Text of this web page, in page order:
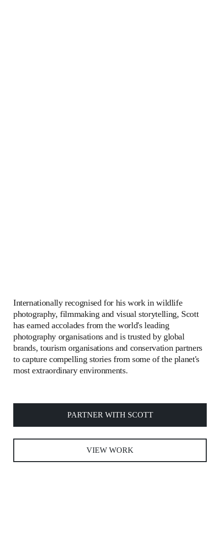
Internationally recognised for his work in wildlife
photography, filmmaking and visual storytelling, Scott
has earned accolades from the world's leading
photography organisations and is trusted by global
brands, tourism organisations and conservation partners
to capture compelling stories from some of the planet's
most extraordinary environments.
PARTNER WITH SCOTT
VIEW WORK